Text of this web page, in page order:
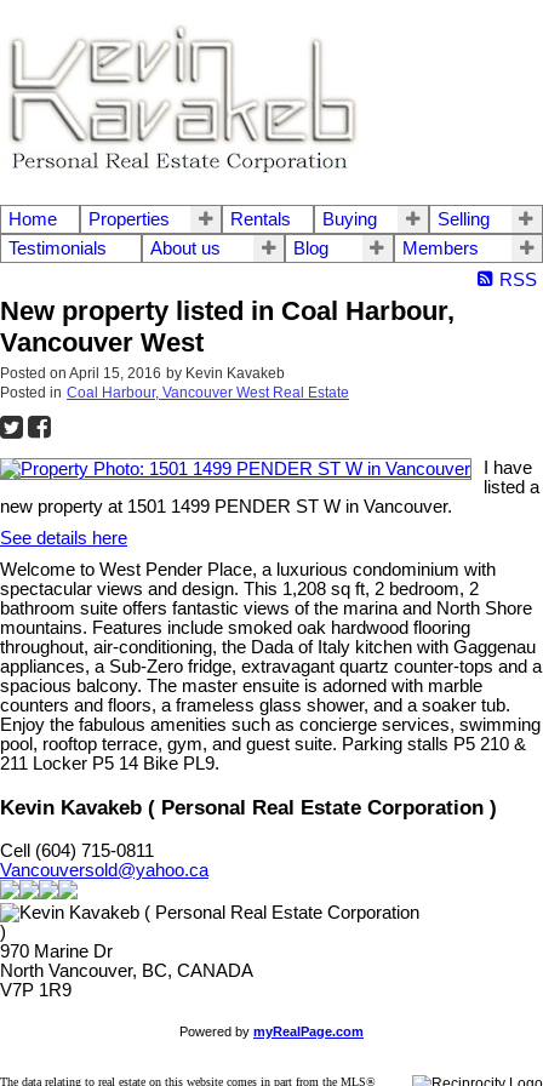
Home Properties Rentals Buying
Selling
Testimonials
About us Blog
Members
RSS
New property listed in Coal Harbour,
Vancouver West
Posted on April 15, 2016 by Kevin Kavakeb
Posted in Coal Harbour, Vancouver West Real Estate
I have
listed a
new property at 1501 1499 PENDER ST W in Vancouver.
See details here
Welcome to West Pender Place, a luxurious condominium with
spectacular views and design. This 1,208 sq ft, 2 bedroom, 2
bathroom suite offers fantastic views of the marina and North Shore
mountains. Features include smoked oak hardwood flooring
throughout, air-conditioning, the Dada of Italy kitchen with Gaggenau
appliances, a Sub-Zero fridge, extravagant quartz counter-tops and a
spacious balcony. The master ensuite is adorned with marble
counters and floors, a frameless glass shower, and a soaker tub.
Enjoy the fabulous amenities such as concierge services, swimming
pool, rooftop terrace, gym, and guest suite. Parking stalls P5 210 &
211 Locker P5 14 Bike PL9.
Kevin Kavakeb ( Personal Real Estate Corporation )
Cell (604) 715-0811
Vancouversold@yahoo.ca
970 Marine Dr
North Vancouver, BC, CANADA
V7P 1R9
Powered by myRealPage.com
The data relating to real estate on this website comes in part from the MLS®